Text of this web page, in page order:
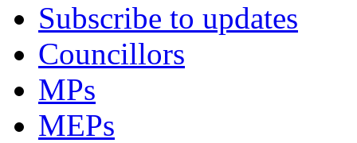
Subscribe to updates
Councillors
MPs
MEPs